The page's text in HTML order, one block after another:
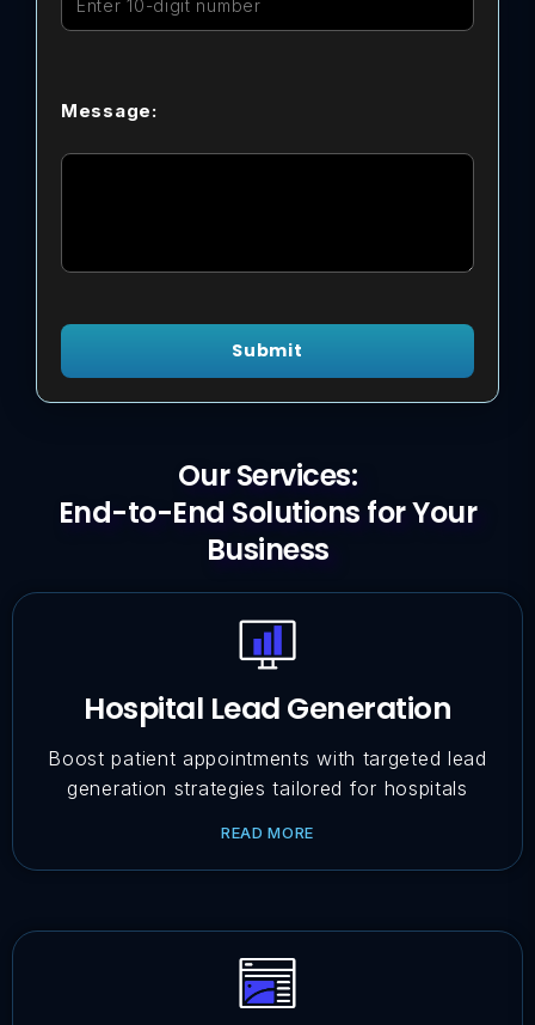
Message:
Submit
Our Services:
End-to-End Solutions for Your
Business
Hospital Lead Generation
Boost patient appointments with targeted lead
generation strategies tailored for hospitals
READ MORE